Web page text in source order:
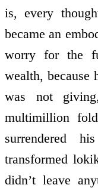
is, every
became an
worry for the
wealth, because
was not
multimillion
surrendered
transformed
didn’t leave